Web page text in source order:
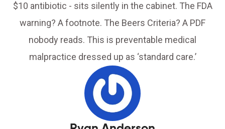
$10 antibiotic - sits silently in the cabinet. The FDA
warning? A footnote. The Beers Criteria? A PDF
nobody reads. This is preventable medical
malpractice dressed up as ‘standard care.’